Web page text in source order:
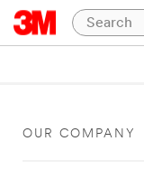
OUR COMPANY